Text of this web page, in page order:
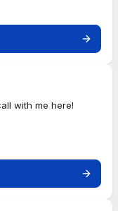
with me here!